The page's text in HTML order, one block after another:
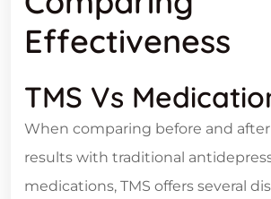
Effectiveness
TMS Vs
When comparing before and after
results with traditional
medications, TMS offers several